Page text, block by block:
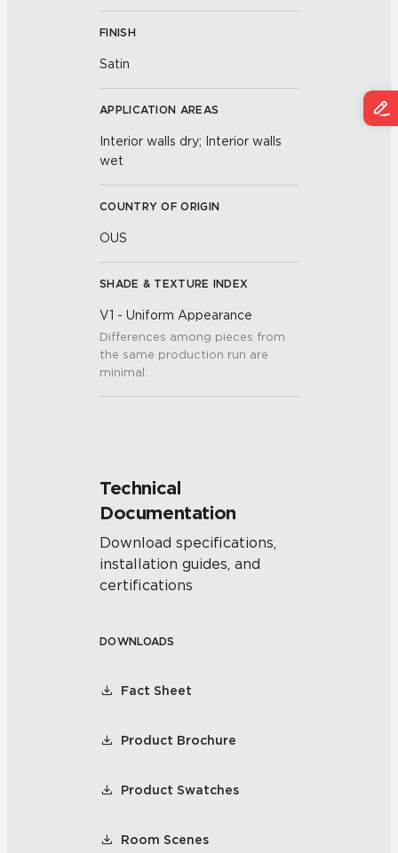
FINISH
Satin
APPLICATION AREAS
Interior walls dry; Interior walls
wet
COUNTRY OF ORIGIN
OUS
SHADE & TEXTURE INDEX
V1 - Uniform Appearance
Differences among pieces from
the same production run are
minimal.
Technical
Documentation
Download specifications,
installation guides, and
certifications
DOWNLOADS
Fact Sheet
Product Brochure
Product Swatches
Room Scenes